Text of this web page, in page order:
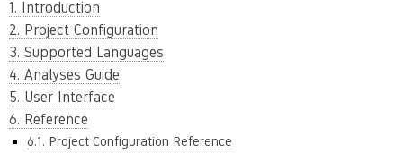
1. Introduction
2. Project Configuration
3. Supported Languages
4. Analyses Guide
5. User Interface
6. Reference
6.1. Project Configuration Reference